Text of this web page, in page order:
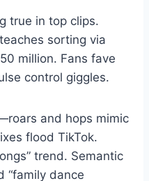
true in top clips.
sorting via
million. Fans fave
control giggles.
and hops mimic
flood TikTok.
trend. Semantic
“family dance